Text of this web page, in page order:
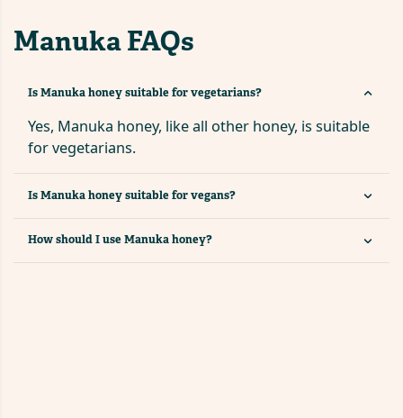
Manuka FAQs
Is Manuka honey suitable for vegetarians?
Yes, Manuka honey, like all other honey, is suitable
for vegetarians.
Is Manuka honey suitable for vegans?
How should I use Manuka honey?